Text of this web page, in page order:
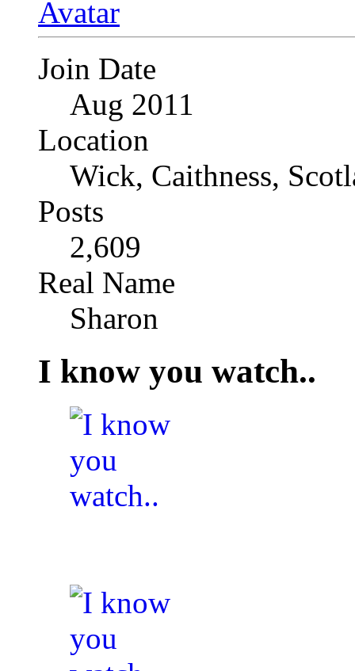
Join Date
Aug 2011
Location
Wick, Caithness,
Posts
2,609
Real Name
Sharon
I know you watch..